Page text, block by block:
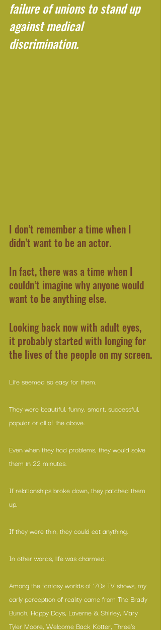
failure of unions to stand up
against medical
discrimination.
I don’t remember a time when I
didn’t want to be an actor.
In fact, there was a time when I
couldn’t imagine why anyone would
want to be anything else.
Looking back now with adult eyes,
it probably started with longing for
the lives of the people on my screen.
Life seemed so easy for them.
They were beautiful, funny, smart, successful,
popular or all of the above.
Even when they had problems, they would solve
them in 22 minutes.
If relationships broke down, they patched them
up.
If they were thin, they could eat anything.
In other words, life was charmed.
Among the fantasy worlds of ‘70s TV shows, my
early perception of reality came from The Brady
Bunch, Happy Days, Laverne & Shirley, Mary
Tyler Moore, Welcome Back Kotter, Three’s